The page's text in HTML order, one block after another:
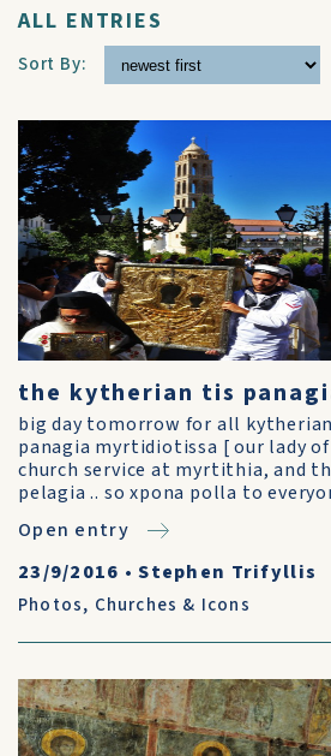
ALL ENTRIES
Sort By:
the kytherian tis
big day tomorrow for all
panagia myrtidiotissa [ our lady
church service at myrtithia, and
pelagia .. so xpona polla to
Open entry
23/9/2016 •Stephen Trifyllis
Photos, Churches & Icons